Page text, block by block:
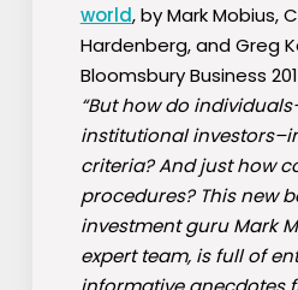
world, by Mark Mobius,
Hardenberg, and Greg
Bloomsbury Business
“But how do
institutional
criteria? And just how
procedures? This new
investment guru Mark
expert team, is full of